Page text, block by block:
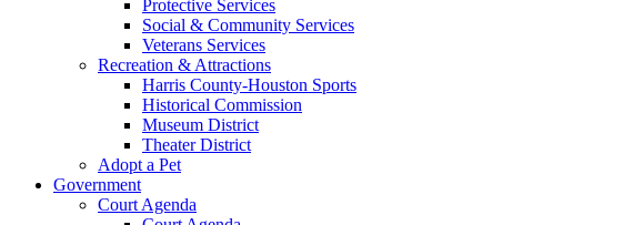
Protective Services
Social & Community Services
Veterans Services
Recreation & Attractions
Harris County-Houston Sports
Historical Commission
Museum District
Theater District
Adopt a Pet
Government
Court Agenda